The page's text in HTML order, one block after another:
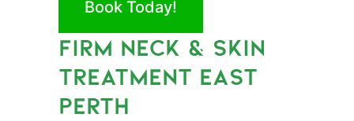
Book Today!
FIRM NECK & SKIN
TREATMENT EAST
PERTH